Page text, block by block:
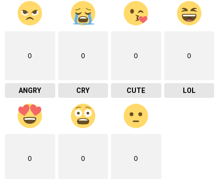
0
ANGRY
0
CRY
0
CUTE
0
LOL
0 0 0